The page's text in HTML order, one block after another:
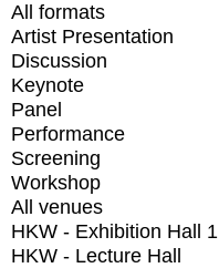
All formats
Artist Presentation
Discussion
Keynote
Panel
Performance
Screening
Workshop
All venues
HKW - Exhibition Hall 1
HKW - Lecture Hall